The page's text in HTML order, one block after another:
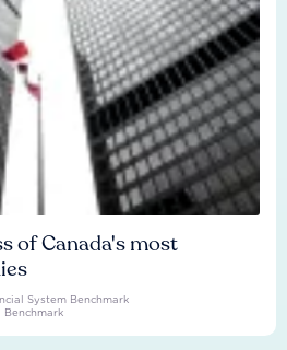
of Canada's most
System Benchmark
Benchmark